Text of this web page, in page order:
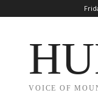
VOICE OF